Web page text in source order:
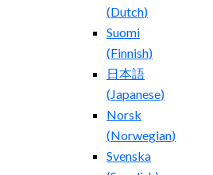
(Dutch)
Suomi
(Finnish)
日本語
(Japanese)
Norsk
(Norwegian)
Svenska